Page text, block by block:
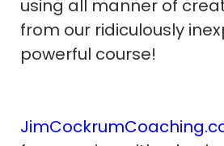
using all manner of
from our ridiculously
powerful course!